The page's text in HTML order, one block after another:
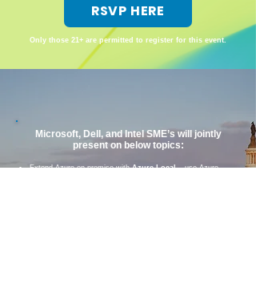
RSVP HERE
Only those 21+ are permitted to register for this event.
Microsoft, Dell, and Intel SME’s will jointly
present on below topics:
Extend Azure on premise withAzure Local– use Azure